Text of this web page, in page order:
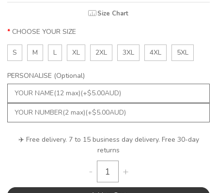
Size Chart
CHOOSE YOUR SIZE
S M L XL 2XL 3XL 4XL 5XL
PERSONALISE (Optional)
✈️ Free delivery. 7 to 15 business day delivery. Free 30-day
returns
- +